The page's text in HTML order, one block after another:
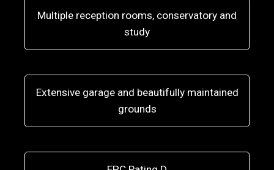
Multiple reception rooms, conservatory and
study
Extensive garage and beautifully maintained
grounds